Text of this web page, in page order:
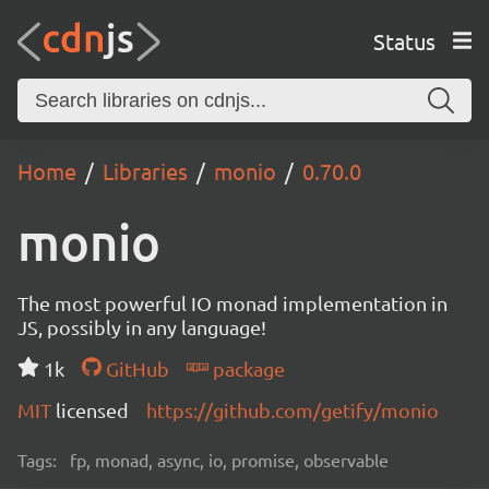
Status
Home Libraries monio 0.70.0
monio
The most powerful IO monad implementation in
JS, possibly in any language!
1k
GitHub
package
MIT licensed https://github.com/getify/monio
Tags: fp, monad, async, io, promise, observable